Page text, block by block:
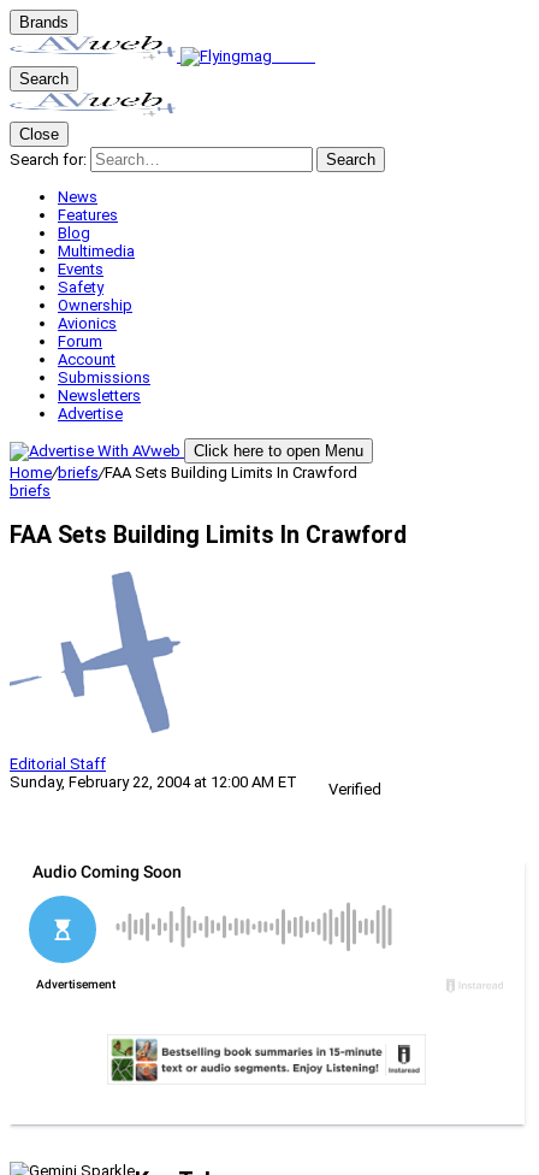
Brands
Search
Close
Search for:
Search
News
Features
Blog
Multimedia
Events
Safety
Ownership
Avionics
Forum
Account
Submissions
Newsletters
Advertise
Click here to open Menu
Home/briefs/FAA Sets Building Limits In Crawford
briefs
FAA Sets Building Limits In Crawford
Editorial Staff
Sunday, February 22, 2004 at 12:00 AM ET
Verified